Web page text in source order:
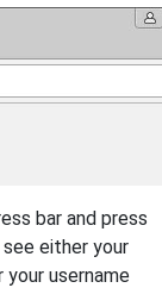
bar and press
either your
username